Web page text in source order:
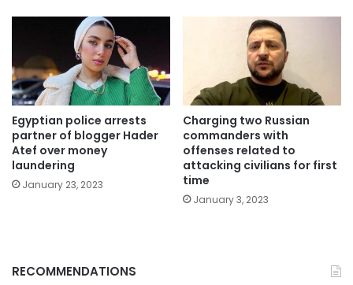
Egyptian police arrests
partner of blogger Hader
Atef over money
laundering
January 23, 2023
Charging two Russian
commanders with
offenses related to
attacking civilians for first
time
January 3, 2023
RECOMMENDATIONS